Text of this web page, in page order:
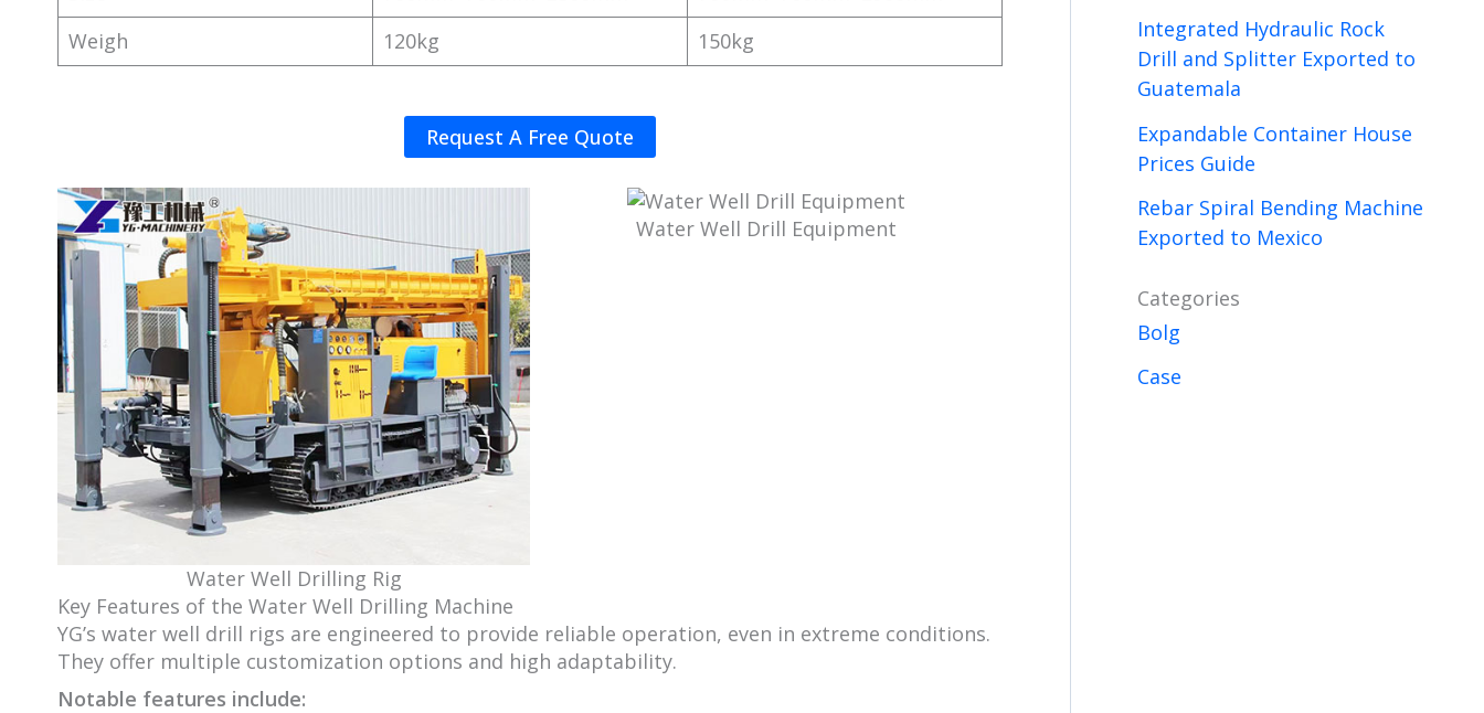
Weigh
120kg 150kg
Request A Free Quote
Water Well Drilling Rig
Water Well Drill Equipment
Key Features of the Water Well Drilling Machine
YG’s water well drill rigs are engineered to provide reliable operation, even in extreme conditions.
They offer multiple customization options and high adaptability.
Notable features include:
Integrated Hydraulic Rock
Drill and Splitter Exported to
Guatemala
Expandable Container House
Prices Guide
Rebar Spiral Bending Machine
Exported to Mexico
Categories
Bolg
Case